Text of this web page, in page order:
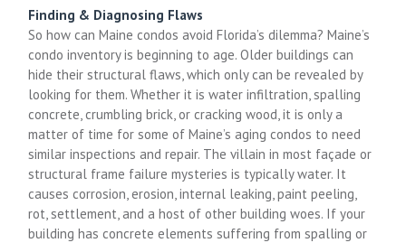
Finding & Diagnosing Flaws
So how can Maine condos avoid Florida’s dilemma? Maine’s
condo inventory is beginning to age. Older buildings can
hide their structural flaws, which only can be revealed by
looking for them. Whether it is water infiltration, spalling
concrete, crumbling brick, or cracking wood, it is only a
matter of time for some of Maine’s aging condos to need
similar inspections and repair. The villain in most façade or
structural frame failure mysteries is typically water. It
causes corrosion, erosion, internal leaking, paint peeling,
rot, settlement, and a host of other building woes. If your
building has concrete elements suffering from spalling or